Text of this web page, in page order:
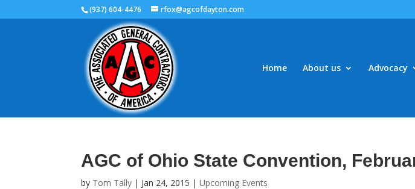
(937) 604-4476 rfox@agcofdayton.com
Home About us Advocacy
AGC of Ohio State Convention,
by Tom Tally | Jan 24, 2015 |Upcoming Events